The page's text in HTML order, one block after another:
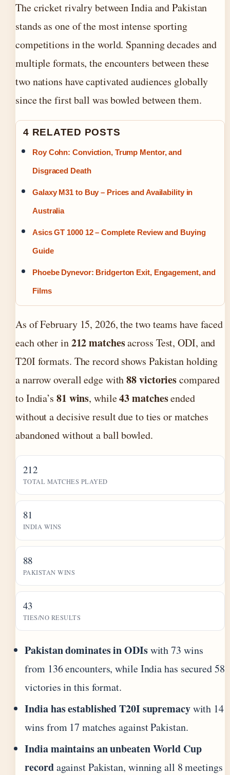
The cricket rivalry between India and Pakistan
stands as one of the most intense sporting
competitions in the world. Spanning decades and
multiple formats, the encounters between these
two nations have captivated audiences globally
since the first ball was bowled between them.
4 RELATED POSTS
Roy Cohn: Conviction, Trump Mentor, and
Disgraced Death
Galaxy M31 to Buy – Prices and Availability in
Australia
Asics GT 1000 12 – Complete Review and Buying
Guide
Phoebe Dynevor: Bridgerton Exit, Engagement, and
Films
As of February 15, 2026, the two teams have faced
each other in212 matchesacross Test, ODI, and
T20I formats. The record shows Pakistan holding
a narrow overall edge with88 victoriescompared
to India’s 81 wins, while43 matchesended
without a decisive result due to ties or matches
abandoned without a ball bowled.
212
TOTAL MATCHES PLAYED
81
INDIA WINS
88
PAKISTAN WINS
43
TIES/NO RESULTS
Pakistan dominates in ODIswith 73 wins
from 136 encounters, while India has secured 58
victories in this format.
India has established T20I supremacywith 14
wins from 17 matches against Pakistan.
India maintains an unbeaten World Cup
recordagainst Pakistan, winning all 8 meetings